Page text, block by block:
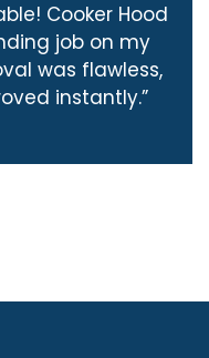
Cooker Hood
job on my
was flawless,
instantly.”